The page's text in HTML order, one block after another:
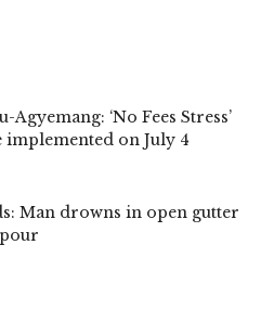
‘No Fees Stress’
implemented on July 4
Man drowns in open gutter